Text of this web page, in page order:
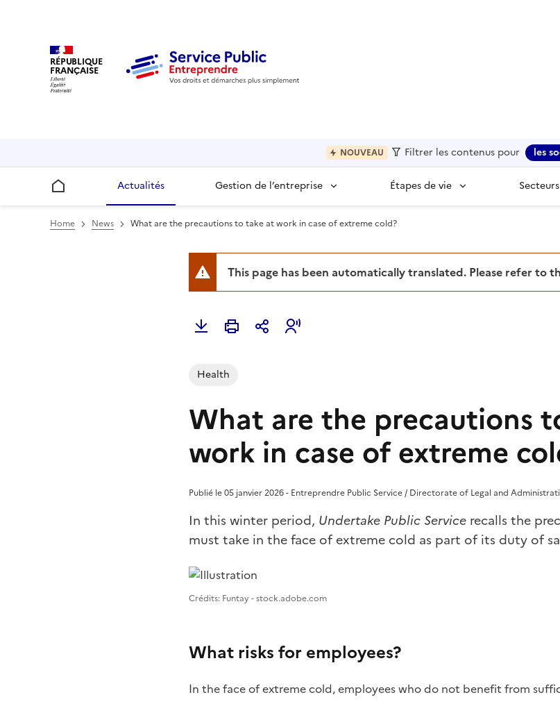
RÉPUBLIQUE
FRANÇAISE
NOUVEAU Filtrer les contenus pour les
Accueil Actualités Gestion de l’entreprise Étapes de vie
Home News What are the precautions to take at work in case of extreme cold?
This page has been automatically translated. Please refer to
Health
What are the precautions
work in case of extreme
Publié le 05 janvier 2026 - Entreprendre Public Service / Directorate of Legal and
In this winter period, Undertake Public Service recalls the
must take in the face of extreme cold as part of its duty of
Image 1
Crédits: Funtay - stock.adobe.com
What risks for employees?
In the face of extreme cold, employees who do not benefit from